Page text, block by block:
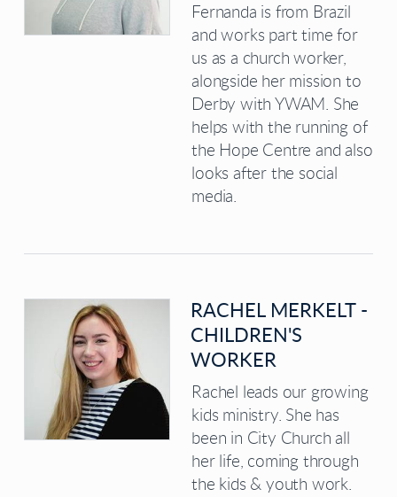
Fernanda is from Brazil
and works part time for
us as a church worker,
alongside her mission to
Derby with YWAM. She
helps with the running of
the Hope Centre and also
looks after the social
media.
RACHEL MERKELT -
CHILDREN'S
WORKER
Rachel leads our growing
kids ministry. She has
been in City Church all
her life, coming through
the kids & youth work.